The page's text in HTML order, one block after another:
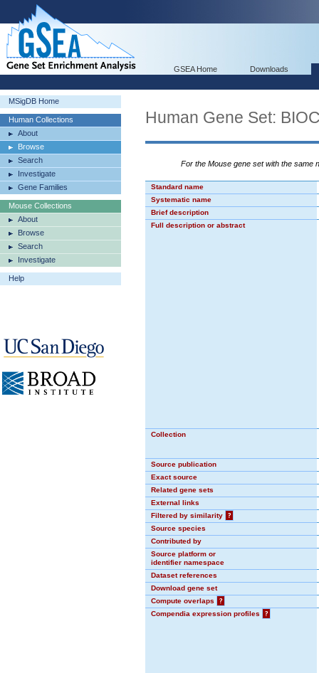
GSEA Home Downloads
MSigDB Home
Human Collections
About
Browse
Search
Investigate
Gene Families
Mouse Collections
About
Browse
Search
Investigate
Help
Human Gene Set:
For the Mouse gene set with the same
Standard name
Systematic name
Brief description
Full description or abstract
Collection
Source publication
Exact source
Related gene sets
External links
Filtered by similarity
?
Source species
Contributed by
Source platform or
identifier namespace
Dataset references
Download gene set
Compute overlaps
?
Compendia expression profiles
?